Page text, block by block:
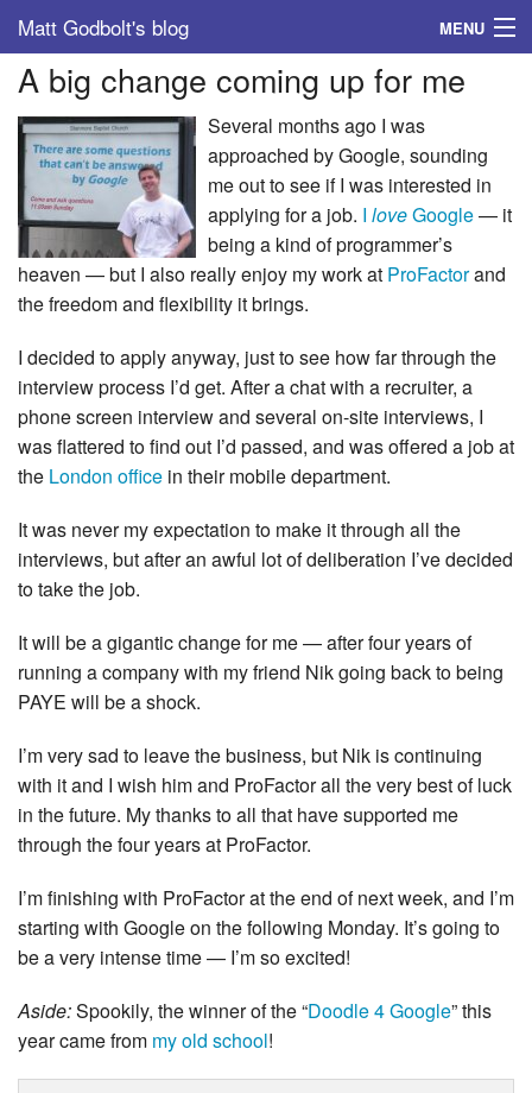
Matt Godbolt's blog MENU
Tags
Archive
About
A big change coming up for me
Several months ago I was
approached by Google, sounding
me out to see if I was interested in
applying for a job. I loveGoogle— it
being a kind of programmer’s
heaven — but I also really enjoy my work at ProFactorand
the freedom and flexibility it brings.
I decided to apply anyway, just to see how far through the
interview process I’d get. After a chat with a recruiter, a
phone screen interview and several on-site interviews, I
was flattered to find out I’d passed, and was offered a job at
the London office in their mobile department.
It was never my expectation to make it through all the
interviews, but after an awful lot of deliberation I’ve decided
to take the job.
It will be a gigantic change for me — after four years of
running a company with my friend Nik going back to being
PAYE will be a shock.
I’m very sad to leave the business, but Nik is continuing
with it and I wish him and ProFactor all the very best of luck
in the future. My thanks to all that have supported me
through the four years at ProFactor.
I’m finishing with ProFactor at the end of next week, and I’m
starting with Google on the following Monday. It’s going to
be a very intense time — I’m so excited!
Aside:Spookily, the winner of the “Doodle 4 Google” this
year came from my old school!